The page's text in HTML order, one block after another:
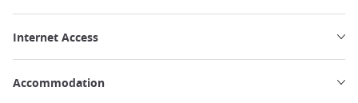
Internet Access
Accommodation